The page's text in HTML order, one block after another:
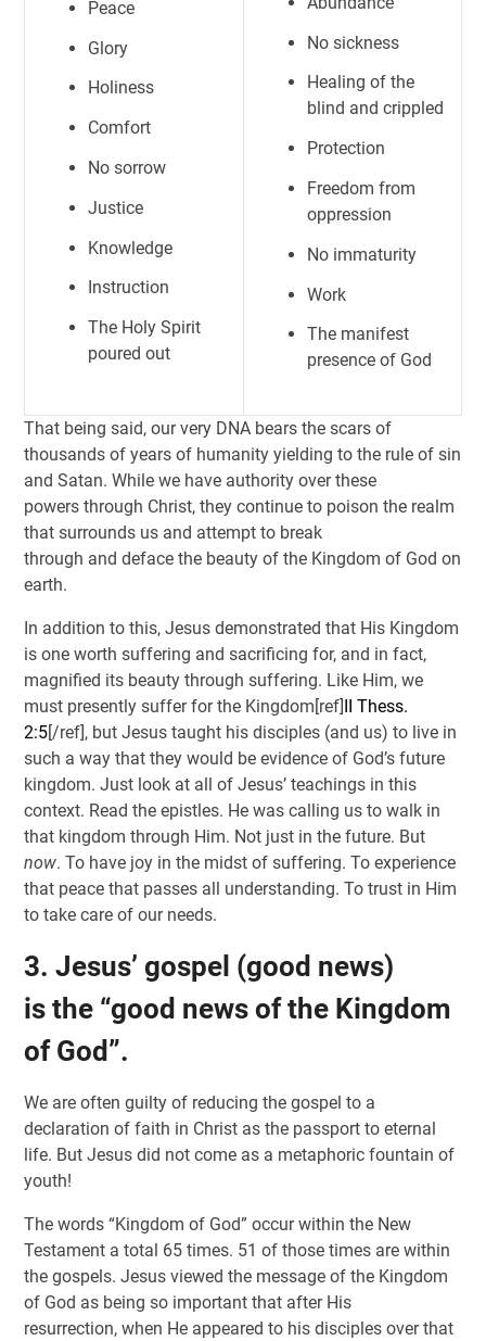
Peace
Glory
Holiness
Comfort
No sorrow
Justice
Knowledge
Instruction
The Holy Spirit
poured out
No sickness
Healing of the
blind and crippled
Protection
Freedom from
oppression
No immaturity
Work
The manifest
presence of God
That being said, our very DNA bears the scars of
thousands of years of humanity yielding to the rule of sin
and Satan. While we have authority over these
powers through Christ, they continue to poison the realm
that surrounds us and attempt to break
through and deface the beauty of the Kingdom of God on
earth.
In addition to this, Jesus demonstrated that His Kingdom
is one worth suffering and sacrificing for, and in fact,
magnified its beauty through suffering. Like Him, we
must presently suffer for the Kingdom[ref]II Thess.
2:5[/ref], but Jesus taught his disciples (and us) to live in
such a way that they would be evidence of God’s future
kingdom. Just look at all of Jesus’ teachings in this
context. Read the epistles. He was calling us to walk in
that kingdom through Him. Not just in the future. But
now. To have joy in the midst of suffering. To experience
that peace that passes all understanding. To trust in Him
to take care of our needs.
3. Jesus’ gospel (good news)
is the “good news of the Kingdom
of God”.
We are often guilty of reducing the gospel to a
declaration of faith in Christ as the passport to eternal
life. But Jesus did not come as a metaphoric fountain of
youth!
The words “Kingdom of God” occur within the New
Testament a total 65 times. 51 of those times are within
the gospels. Jesus viewed the message of the Kingdom
of God as being so important that after His
resurrection, when He appeared to his disciples over that